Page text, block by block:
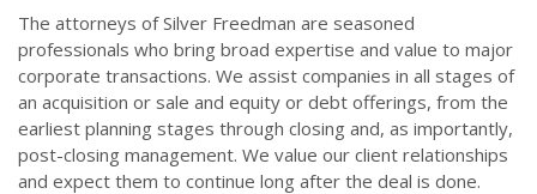
The attorneys of Silver Freedman are seasoned
professionals who bring broad expertise and value to major
corporate transactions. We assist companies in all stages of
an acquisition or sale and equity or debt offerings, from the
earliest planning stages through closing and, as importantly,
post-closing management. We value our client relationships
and expect them to continue long after the deal is done.